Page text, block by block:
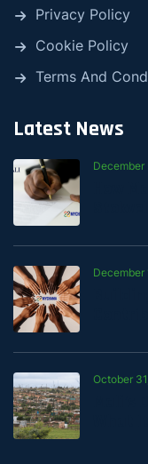
Privacy Policy
Cookie Policy
Terms And
Latest News
December
December
October